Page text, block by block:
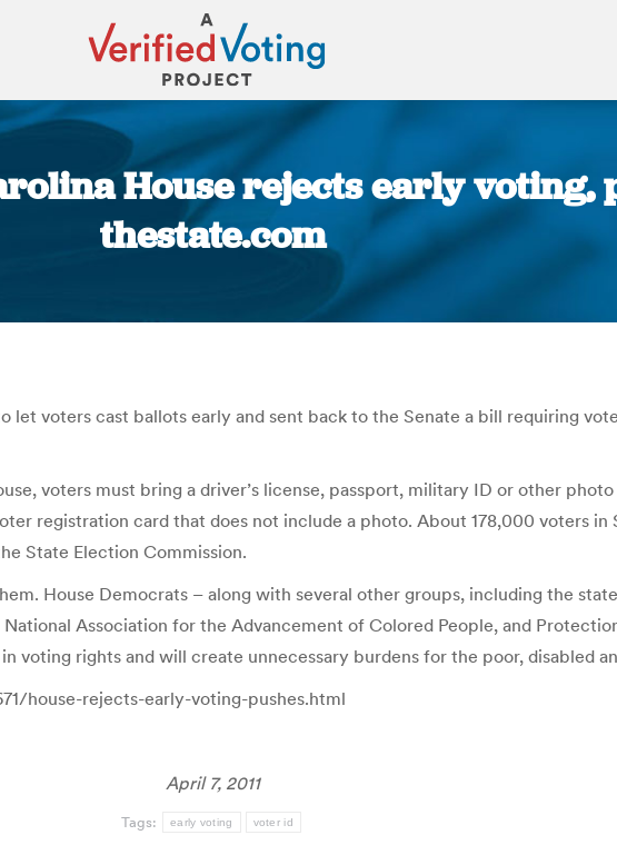
House rejects early voting,
thestate.com
let voters cast ballots early and sent back to the Senate a bill requiring
voters must bring a driver’s license, passport, military ID or other
registration card that does not include a photo. About 178,000 voters in
State Election Commission.
House Democrats – along with several other groups, including the
Association for the Advancement of Colored People, and
voting rights and will create unnecessary burdens for the poor, disabled
house-rejects-early-voting-pushes.html
April 7, 2011
Tags: early voting voter id